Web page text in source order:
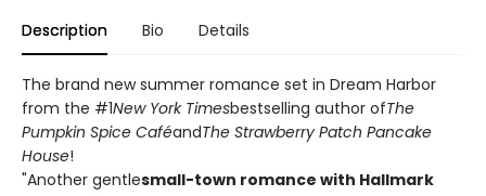
Description Bio Details
The brand new summer romance set in Dream Harbor
from the #1New York Timesbestselling author ofThe
Pumpkin Spice CaféandThe Strawberry Patch Pancake
House!
"Another gentlesmall-town romance with Hallmark